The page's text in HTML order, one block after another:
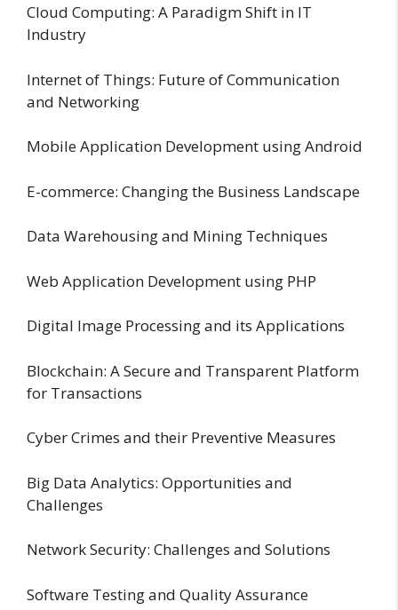
Cloud Computing: A Paradigm Shift in IT
Industry
Internet of Things: Future of Communication
and Networking
Mobile Application Development using Android
E-commerce: Changing the Business Landscape
Data Warehousing and Mining Techniques
Web Application Development using PHP
Digital Image Processing and its Applications
Blockchain: A Secure and Transparent Platform
for Transactions
Cyber Crimes and their Preventive Measures
Big Data Analytics: Opportunities and
Challenges
Network Security: Challenges and Solutions
Software Testing and Quality Assurance